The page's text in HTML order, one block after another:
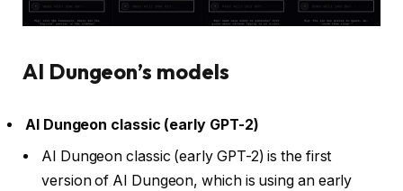
AI Dungeon’s models
AI Dungeon classic (early GPT-2)
AI Dungeon classic (early GPT-2) is the first
version of AI Dungeon, which is using an early